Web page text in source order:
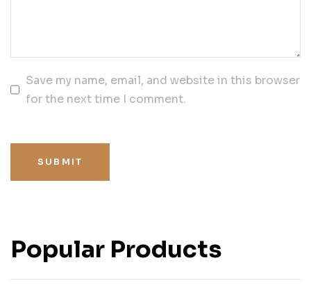
Save my name, email, and website in this browser
for the next time I comment.
SUBMIT
Popular Products